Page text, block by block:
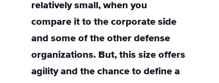
relatively small, when you
compare it to the corporate side
and some of the other defense
organizations. But, this size offers
agility and the chance to define a